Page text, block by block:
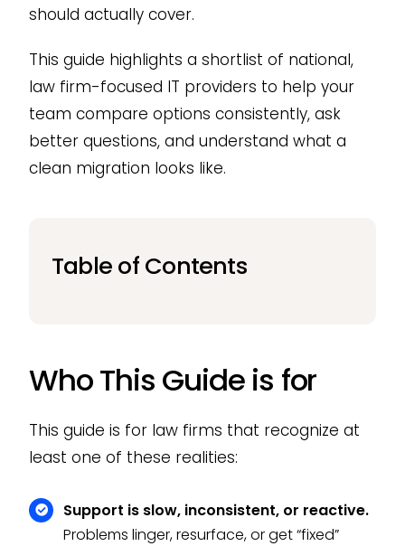
should actually cover.
This guide highlights a shortlist of national,
law firm-focused IT providers to help your
team compare options consistently, ask
better questions, and understand what a
clean migration looks like.
Table of Contents
Who This Guide is for
This guide is for law firms that recognize at
least one of these realities:
Support is slow, inconsistent, or reactive.
Problems linger, resurface, or get “fixed”